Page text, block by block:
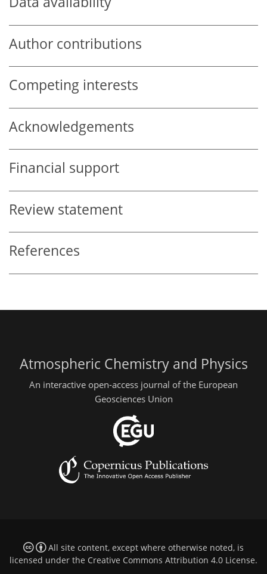
Author contributions
Competing interests
Acknowledgements
Financial support
Review statement
References
Atmospheric Chemistry and Physics
An interactive open-access journal of the European
Geosciences Union
All site content, except where otherwise noted, is
licensed under the Creative Commons Attribution 4.0 License.